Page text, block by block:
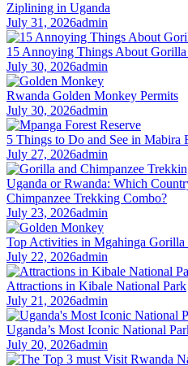
Ziplining in Uganda
July 31, 2026admin
15 Annoying Things About
July 30, 2026admin
Rwanda Golden Monkey Permits
July 30, 2026admin
5 Things to Do and See in Mabira
July 27, 2026admin
Uganda or Rwanda: Which
Chimpanzee Trekking Combo?
July 23, 2026admin
Top Activities in Mgahinga Gorilla
July 22, 2026admin
Attractions in Kibale National Park
July 21, 2026admin
Uganda’s Most Iconic National
July 20, 2026admin